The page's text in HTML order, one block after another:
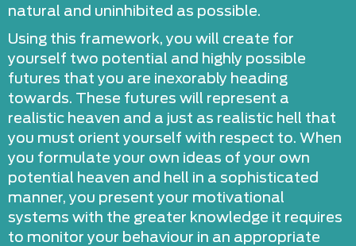
natural and uninhibited as possible.
Using this framework, you will create for
yourself two potential and highly possible
futures that you are inexorably heading
towards. These futures will represent a
realistic heaven and a just as realistic hell that
you must orient yourself with respect to. When
you formulate your own ideas of your own
potential heaven and hell in a sophisticated
manner, you present your motivational
systems with the greater knowledge it requires
to monitor your behaviour in an appropriate